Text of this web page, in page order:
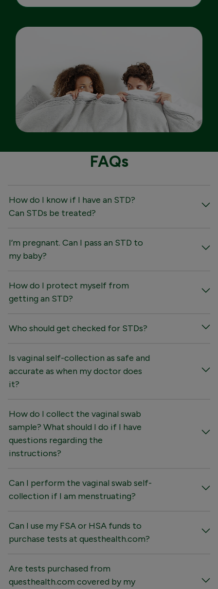
FAQs
How do I know if I have an STD?
Can STDs be treated?
I’m pregnant. Can I pass an STD to
my baby?
How do I protect myself from
getting an STD?
Who should get checked for STDs?
Is vaginal self-collection as safe and
accurate as when my doctor does
it?
How do I collect the vaginal swab
sample? What should I do if I have
questions regarding the
instructions?
Can I perform the vaginal swab self-
collection if I am menstruating?
Can I use my FSA or HSA funds to
purchase tests at questhealth.com?
Are tests purchased from
questhealth.com covered by my